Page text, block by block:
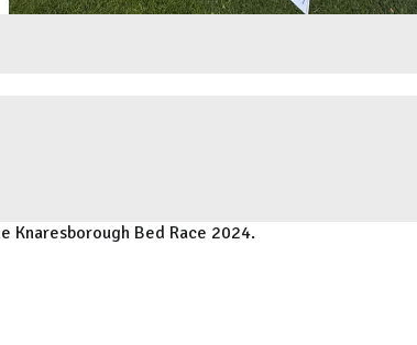
Knaresborough Bed Race 2024.